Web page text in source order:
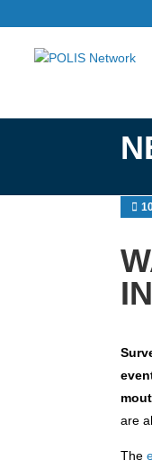
are
The